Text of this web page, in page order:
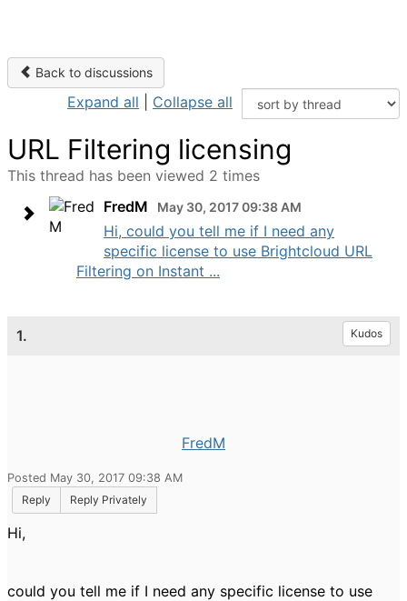
Back to discussions
Expand all Collapse all
URL Filtering licensing
This thread has been viewed 2 times
FredM
May 30, 2017 09:38 AM
Hi, could you tell me if I need any
specific license to use Brightcloud URL
Filtering on Instant ...
1. Kudos
FredM
Posted May 30, 2017 09:38 AM
Reply
Reply Privately
Hi,
could you tell me if I need any specific license to use